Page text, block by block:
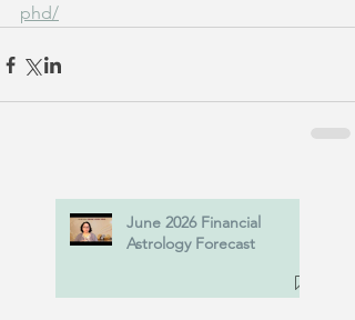
phd/
June 2026 Financial
Astrology Forecast